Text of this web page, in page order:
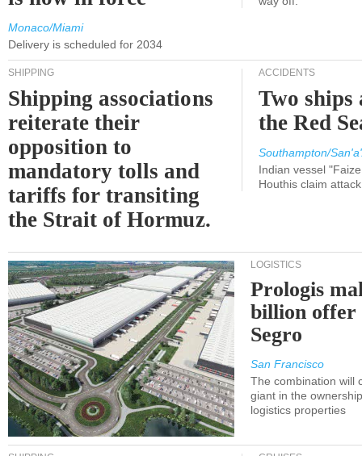
Monaco/Miami
Delivery is scheduled for 2034
SHIPPING
Shipping associations
reiterate their
opposition to
mandatory tolls and
tariffs for transiting
the Strait of Hormuz.
ACCIDENTS
Two ships
the Red
Southampton/
Indian vessel
Houthis claim
LOGISTICS
Prologis
billion offer
Segro
San Francisco
The combination will
giant in the
logistics properties